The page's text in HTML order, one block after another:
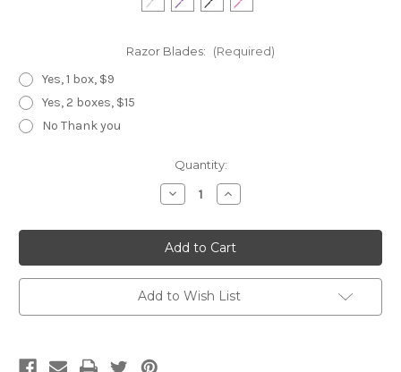
Razor Blades: (Required)
Yes, 1 box, $9
Yes, 2 boxes, $15
No Thank you
Quantity:
Decrease
Quantity
Multistack
3
Increase
Quantity
Multistack
3
Add to Wish List